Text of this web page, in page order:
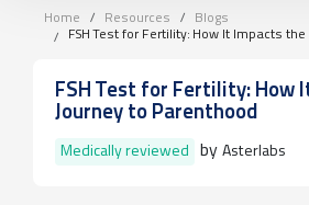
Home Resources
Blogs
FSH Test for Fertility: How It Impacts
FSH Test for Fertility: How
Journey to Parenthood
Medically reviewed by Asterlabs